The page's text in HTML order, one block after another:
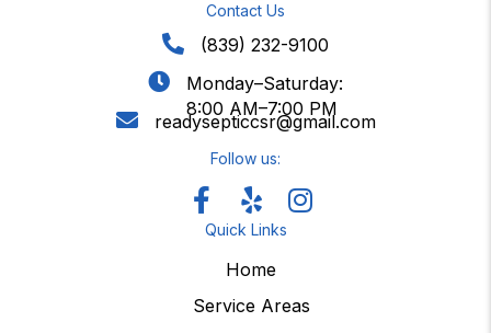
Contact Us
(839) 232-9100
Monday–Saturday:
8:00 AM–7:00 PM
readysepticcsr@gmail.com
Follow us:
Quick Links
Home
Service Areas